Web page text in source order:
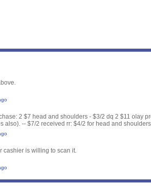
2 $7 head and shoulders - $3/2 dq 2 $11 olay
also). -- $7/2 received rr: $4/2 for head and
cashier is willing to scan it.